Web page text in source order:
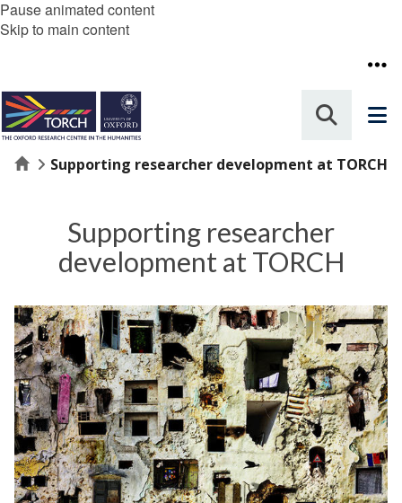
Pause animated content
Skip to main content
HomeSupporting researcher development at TORCH
Supporting researcher
development at TORCH